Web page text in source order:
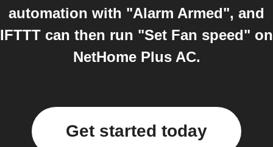
automation with "Alarm Armed", and
IFTTT can then run "Set Fan speed" on
NetHome Plus AC.
Get started today